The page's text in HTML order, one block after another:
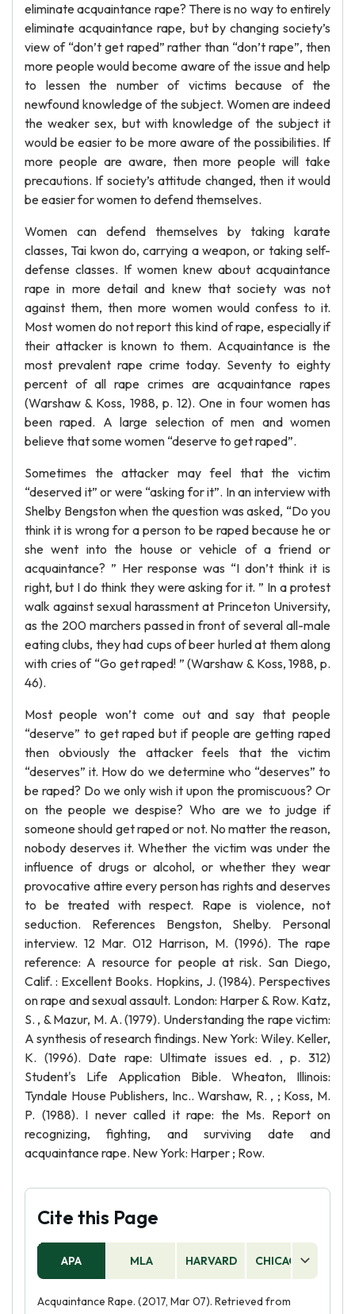
eliminate acquaintance rape? There is no way to entirely
eliminate acquaintance rape, but by changing society’s
view of “don’t get raped” rather than “don’t rape”, then
more people would become aware of the issue and help
to lessen the number of victims because of the
newfound knowledge of the subject. Women are indeed
the weaker sex, but with knowledge of the subject it
would be easier to be more aware of the possibilities. If
more people are aware, then more people will take
precautions. If society’s attitude changed, then it would
be easier for women to defend themselves.
Women can defend themselves by taking karate
classes, Tai kwon do, carrying a weapon, or taking self-
defense classes. If women knew about acquaintance
rape in more detail and knew that society was not
against them, then more women would confess to it.
Most women do not report this kind of rape, especially if
their attacker is known to them. Acquaintance is the
most prevalent rape crime today. Seventy to eighty
percent of all rape crimes are acquaintance rapes
(Warshaw & Koss, 1988, p. 12). One in four women has
been raped. A large selection of men and women
believe that some women “deserve to get raped”.
Sometimes the attacker may feel that the victim
“deserved it” or were “asking for it”. In an interview with
Shelby Bengston when the question was asked, “Do you
think it is wrong for a person to be raped because he or
she went into the house or vehicle of a friend or
acquaintance? ” Her response was “I don’t think it is
right, but I do think they were asking for it. ” In a protest
walk against sexual harassment at Princeton University,
as the 200 marchers passed in front of several all-male
eating clubs, they had cups of beer hurled at them along
with cries of “Go get raped! ” (Warshaw & Koss, 1988, p.
46).
Most people won’t come out and say that people
“deserve” to get raped but if people are getting raped
then obviously the attacker feels that the victim
“deserves” it. How do we determine who “deserves” to
be raped? Do we only wish it upon the promiscuous? Or
on the people we despise? Who are we to judge if
someone should get raped or not. No matter the reason,
nobody deserves it. Whether the victim was under the
influence of drugs or alcohol, or whether they wear
provocative attire every person has rights and deserves
to be treated with respect. Rape is violence, not
seduction. References Bengston, Shelby. Personal
interview. 12 Mar. 012 Harrison, M. (1996). The rape
reference: A resource for people at risk. San Diego,
Calif. : Excellent Books. Hopkins, J. (1984). Perspectives
on rape and sexual assault. London: Harper & Row. Katz,
S. , & Mazur, M. A. (1979). Understanding the rape victim:
A synthesis of research findings. New York: Wiley. Keller,
K. (1996). Date rape: Ultimate issues ed. , p. 312)
Student's Life Application Bible. Wheaton, Illinois:
Tyndale House Publishers, Inc.. Warshaw, R. , ; Koss, M.
P. (1988). I never called it rape: the Ms. Report on
recognizing, fighting, and surviving date and
acquaintance rape. New York: Harper ; Row.
Cite this Page
APA MLA HARVARD CHICAGO
Acquaintance Rape. (2017, Mar 07). Retrieved from